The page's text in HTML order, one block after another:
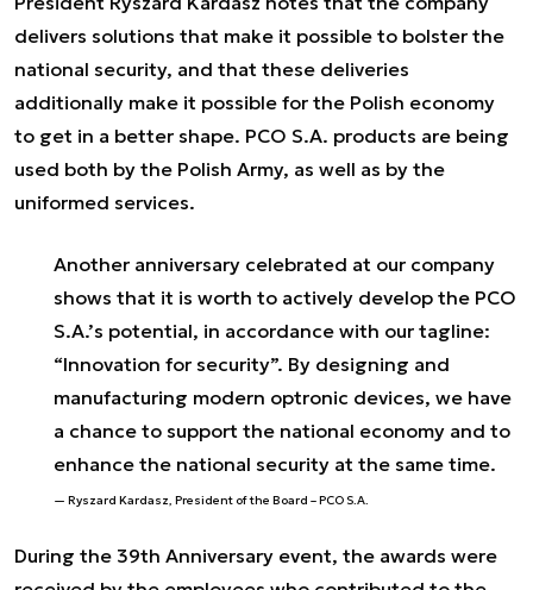
delivers solutions that make it possible to bolster the
national security, and that these deliveries
additionally make it possible for the Polish economy
to get in a better shape. PCO S.A. products are being
used both by the Polish Army, as well as by the
uniformed services.
Another anniversary celebrated at our company
shows that it is worth to actively develop the PCO
S.A.’s potential, in accordance with our tagline:
“Innovation for security”. By designing and
manufacturing modern optronic devices, we have
a chance to support the national economy and to
enhance the national security at the same time.
Ryszard Kardasz, President of the Board – PCO S.A.
During the 39th Anniversary event, the awards were